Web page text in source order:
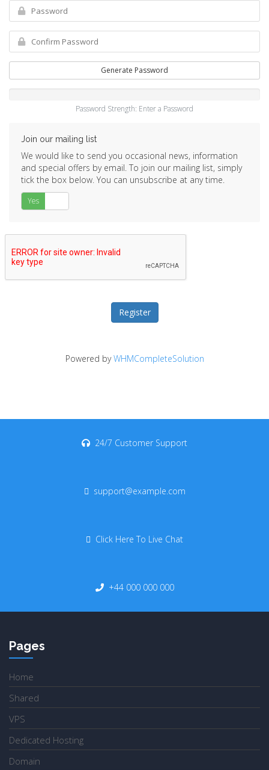
Generate Password
Password Strength: Enter a Password
Join our mailing list
We would like to send you occasional news, information
and special offers by email. To join our mailing list, simply
tick the box below. You can unsubscribe at any time.
Yes
Powered byWHMCompleteSolution
24/7 Customer Support
support@example.com
Click Here To Live Chat
+44 000 000 000
Pages
Home
Shared
VPS
Dedicated Hosting
Domain